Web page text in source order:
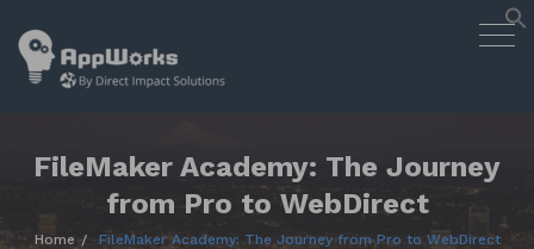
Skip
Designing Smart Apps Geared to
FileMaker Academy: The Journey
from Pro to WebDirect
Home FileMaker Academy: The Journey from Pro to WebDirect